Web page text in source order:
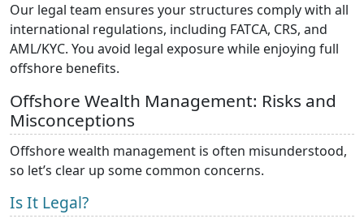
Our legal team ensures your structures comply with all
international regulations, including FATCA, CRS, and
AML/KYC. You avoid legal exposure while enjoying full
offshore benefits.
Offshore Wealth Management: Risks and
Misconceptions
Offshore wealth management is often misunderstood,
so let’s clear up some common concerns.
Is It Legal?